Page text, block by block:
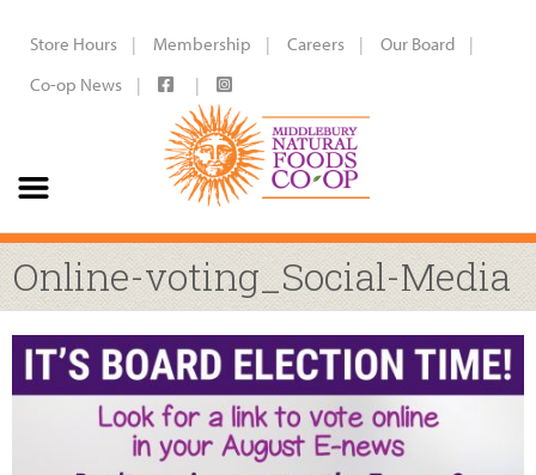
Store Hours Membership Careers
Our Board
Co-op News
Online-voting_Social-Media